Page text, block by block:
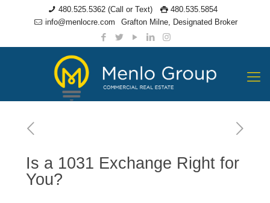
480.525.5362 (Call or Text)
480.535.5854
info@menlocre.com
Grafton Milne, Designated Broker
Is a 1031 Exchange Right for
You?